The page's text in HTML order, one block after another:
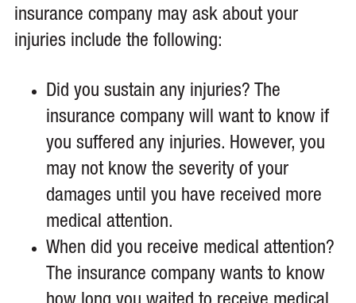
insurance company may ask about your
injuries include the following:
Did you sustain any injuries? The
insurance company will want to know if
you suffered any injuries. However, you
may not know the severity of your
damages until you have received more
medical attention.
When did you receive medical attention?
The insurance company wants to know